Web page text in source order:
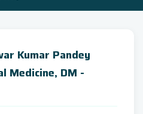
Kumar Pandey
Medicine, DM -